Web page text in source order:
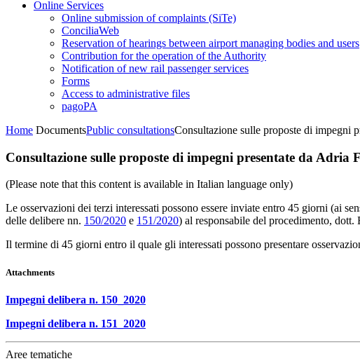
Online Services
Online submission of complaints (SiTe)
ConciliaWeb
Reservation of hearings between airport managing bodies and users
Contribution for the operation of the Authority
Notification of new rail passenger services
Forms
Access to administrative files
pagoPA
Home DocumentsPublic consultationsConsultazione sulle proposte di impegni
Consultazione sulle proposte di impegni presentate da Adria
(Please note that this content is available in Italian language only)
Le osservazioni dei terzi interessati possono essere inviate entro 45 giorni (ai
delle delibere nn. 150/2020 e 151/2020) al responsabile del procedimento,
Il termine di 45 giorni entro il quale gli interessati possono presentare
Attachments
Impegni delibera n. 150_2020
Impegni delibera n. 151_2020
Aree tematiche